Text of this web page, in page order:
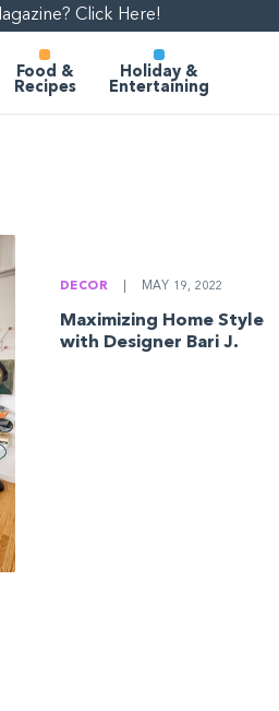
Click Here!
Food &
Recipes
Holiday &
Entertaining
DECOR MAY 19, 2022
Maximizing Home Style
with Designer Bari J.